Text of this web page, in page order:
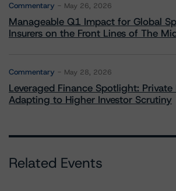
Commentary May 26, 2026
Manageable Q1 Impact for Global
Insurers on the Front Lines of The
Commentary May 28, 2026
Leveraged Finance Spotlight: Private
Adapting to Higher Investor Scrutiny
Related Events